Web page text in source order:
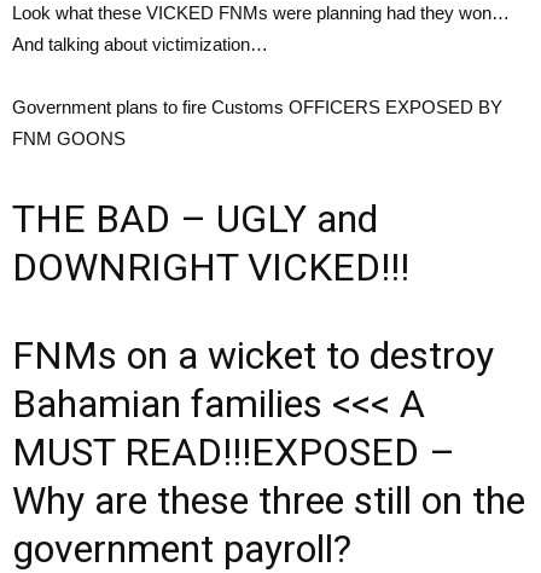
Look what these VICKED FNMs were planning had they won…
And talking about victimization…
Government plans to fire Customs OFFICERS EXPOSED BY
FNM GOONS
THE BAD – UGLY and
DOWNRIGHT VICKED!!!
FNMs on a wicket to destroy
Bahamian families <<< A
MUST READ!!!EXPOSED –
Why are these three still on the
government payroll?